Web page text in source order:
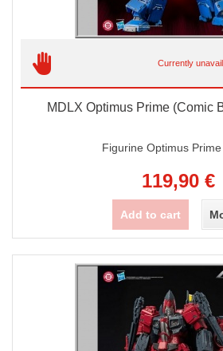
Currently
MDLX Optimus Prime (Comic
Figurine Optimus
119,90 €
Add to cart